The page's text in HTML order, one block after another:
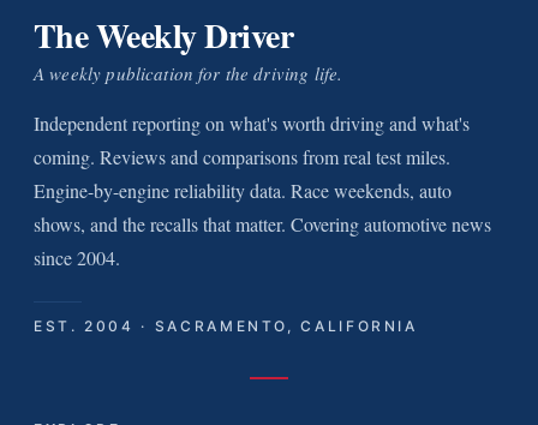
The Weekly Driver
A weekly publication for the driving life.
Independent reporting on what's worth driving and what's
coming. Reviews and comparisons from real test miles.
Engine-by-engine reliability data. Race weekends, auto
shows, and the recalls that matter. Covering automotive news
since 2004.
EST. 2004 · SACRAMENTO, CALIFORNIA